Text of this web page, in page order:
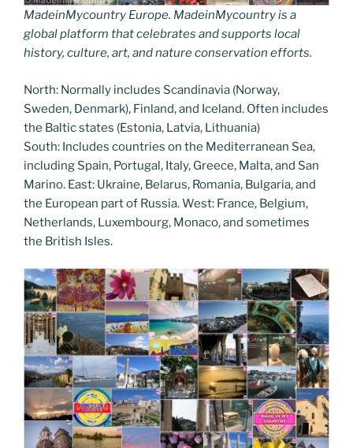
MadeinMycountry Europe. MadeinMycountry is a
global platform that celebrates and supports local
history, culture, art, and nature conservation efforts.
North: Normally includes Scandinavia (Norway,
Sweden, Denmark), Finland, and Iceland. Often includes
the Baltic states (Estonia, Latvia, Lithuania)
South: Includes countries on the Mediterranean Sea,
including Spain, Portugal, Italy, Greece, Malta, and San
Marino. East: Ukraine, Belarus, Romania, Bulgaria, and
the European part of Russia. West: France, Belgium,
Netherlands, Luxembourg, Monaco, and sometimes
the British Isles.